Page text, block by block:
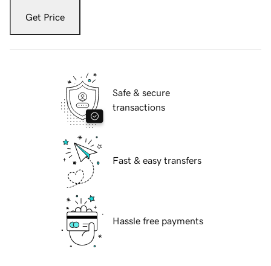
Get Price
Safe & secure
transactions
Fast & easy transfers
Hassle free payments